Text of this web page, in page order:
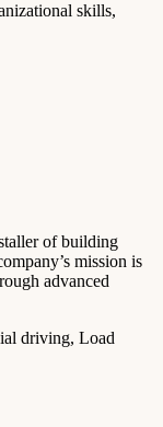
skills,
of building
mission is
advanced
driving, Load